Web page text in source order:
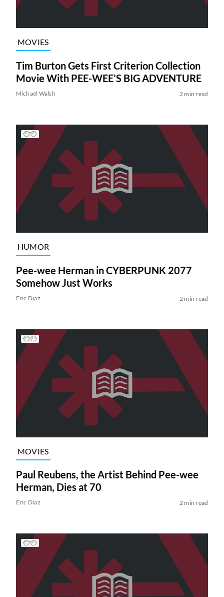
MOVIES
Tim Burton Gets First Criterion Collection
Movie With PEE-WEE’S BIG ADVENTURE
Michael Walsh 2 min read
HUMOR
Pee-wee Herman in CYBERPUNK 2077
Somehow Just Works
Eric Diaz 2 min read
MOVIES
Paul Reubens, the Artist Behind Pee-wee
Herman, Dies at 70
Eric Diaz 2 min read